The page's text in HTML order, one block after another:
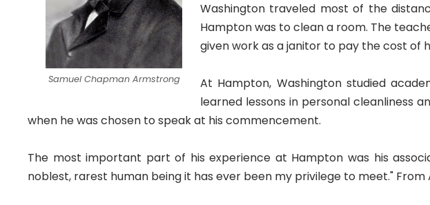
Samuel Chapman Armstrong
Washington traveled most of the
Hampton was to clean a room. The
given work as a janitor to pay the cost of
At Hampton, Washington studied
learned lessons in personal cleanliness
when he was chosen to speak at his commencement.
The most important part of his experience at Hampton was his
noblest, rarest human being it has ever been my privilege to meet."